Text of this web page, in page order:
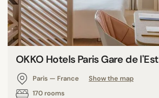
OKKO Hotels Paris Gare de l'Est
Paris — France
Show the map
170 rooms